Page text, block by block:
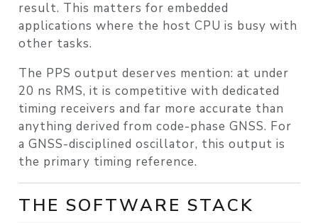
result. This matters for embedded
applications where the host CPU is busy with
other tasks.
The PPS output deserves mention: at under
20 ns RMS, it is competitive with dedicated
timing receivers and far more accurate than
anything derived from code-phase GNSS. For
a GNSS-disciplined oscillator, this output is
the primary timing reference.
THE SOFTWARE STACK